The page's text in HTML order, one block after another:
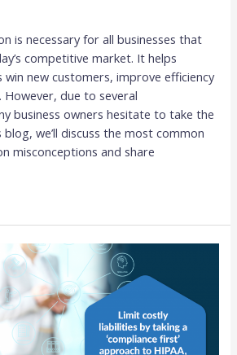
is necessary for all businesses that
competitive market. It helps
win new customers, improve efficiency
due to several
business owners hesitate to take the
we’ll discuss the most common
misconceptions and share